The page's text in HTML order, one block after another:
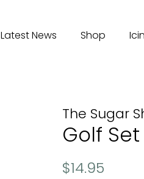
Latest News Shop
The Sugar
Golf Set
Regular
$14.95